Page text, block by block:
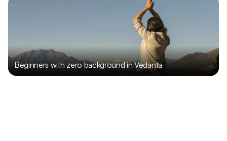
Beginners with zero background in Vedanta